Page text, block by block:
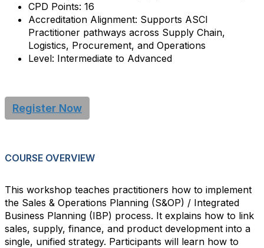
CPD Points: 16
Accreditation Alignment: Supports ASCI
Practitioner pathways across Supply Chain,
Logistics, Procurement, and Operations
Level: Intermediate to Advanced
Register Now
COURSE OVERVIEW
This workshop teaches practitioners how to implement
the Sales & Operations Planning (S&OP) / Integrated
Business Planning (IBP) process. It explains how to link
sales, supply, finance, and product development into a
single, unified strategy. Participants will learn how to